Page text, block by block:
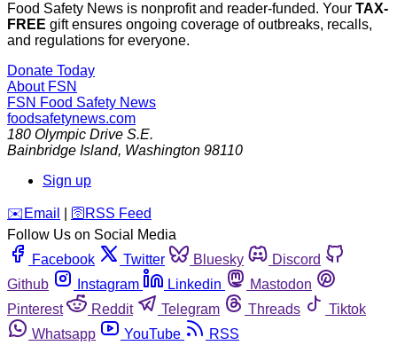
Food Safety News is nonprofit and reader-funded. Your TAX-
FREE gift ensures ongoing coverage of outbreaks, recalls,
and regulations for everyone.
Donate Today
About FSN
FSN Food Safety News
foodsafetynews.com
180 Olympic Drive S.E.
Bainbridge Island, Washington 98110
Sign up
️✉️ Email 🛜 RSS Feed
Follow Us on Social Media
Facebook
Twitter Bluesky
Discord
Github
Instagram Linkedin
Mastodon
Pinterest
Reddit Telegram Threads
Tiktok
Whatsapp
YouTube RSS